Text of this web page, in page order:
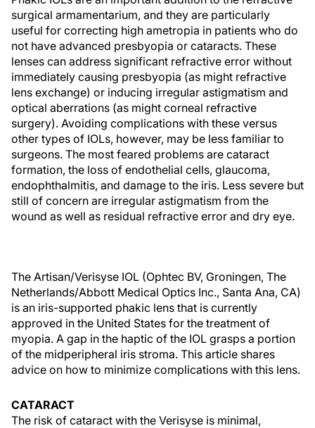
surgical armamentarium, and they are particularly
useful for correcting high ametropia in patients who do
not have advanced presbyopia or cataracts. These
lenses can address significant refractive error without
immediately causing presbyopia (as might refractive
lens exchange) or inducing irregular astigmatism and
optical aberrations (as might corneal refractive
surgery). Avoiding complications with these versus
other types of IOLs, however, may be less familiar to
surgeons. The most feared problems are cataract
formation, the loss of endothelial cells, glaucoma,
endophthalmitis, and damage to the iris. Less severe but
still of concern are irregular astigmatism from the
wound as well as residual refractive error and dry eye.
The Artisan/Verisyse IOL (Ophtec BV, Groningen, The
Netherlands/Abbott Medical Optics Inc., Santa Ana, CA)
is an iris-supported phakic lens that is currently
approved in the United States for the treatment of
myopia. A gap in the haptic of the IOL grasps a portion
of the midperipheral iris stroma. This article shares
advice on how to minimize complications with this lens.
CATARACT
The risk of cataract with the Verisyse is minimal,